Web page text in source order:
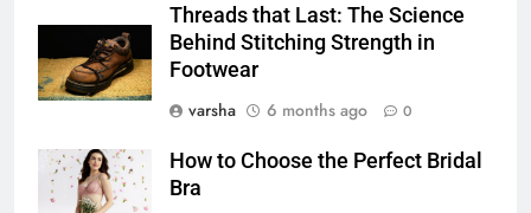
Threads that Last: The Science
Behind Stitching Strength in
Footwear
varsha
6 months ago 0
How to Choose the Perfect Bridal
Bra